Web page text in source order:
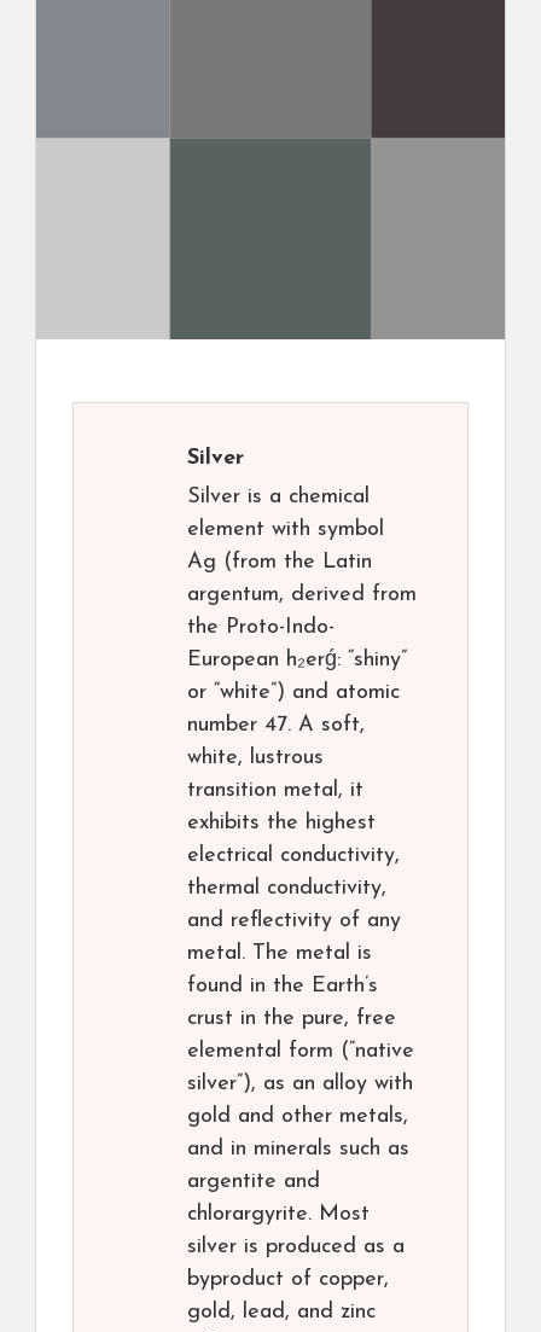
Silver
Silver is a chemical
element with symbol
Ag (from the Latin
argentum, derived from
the Proto-Indo-
European h₂erǵ: “shiny”
or “white”) and atomic
number 47. A soft,
white, lustrous
transition metal, it
exhibits the highest
electrical conductivity,
thermal conductivity,
and reflectivity of any
metal. The metal is
found in the Earth’s
crust in the pure, free
elemental form (“native
silver”), as an alloy with
gold and other metals,
and in minerals such as
argentite and
chlorargyrite. Most
silver is produced as a
byproduct of copper,
gold, lead, and zinc